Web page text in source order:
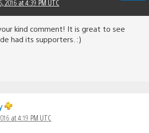
2016 at 4:39 PM UTC
kind comment! It is great to see
had its supporters. :)
at 4:19 PM UTC